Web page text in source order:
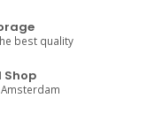
best quality
Shop